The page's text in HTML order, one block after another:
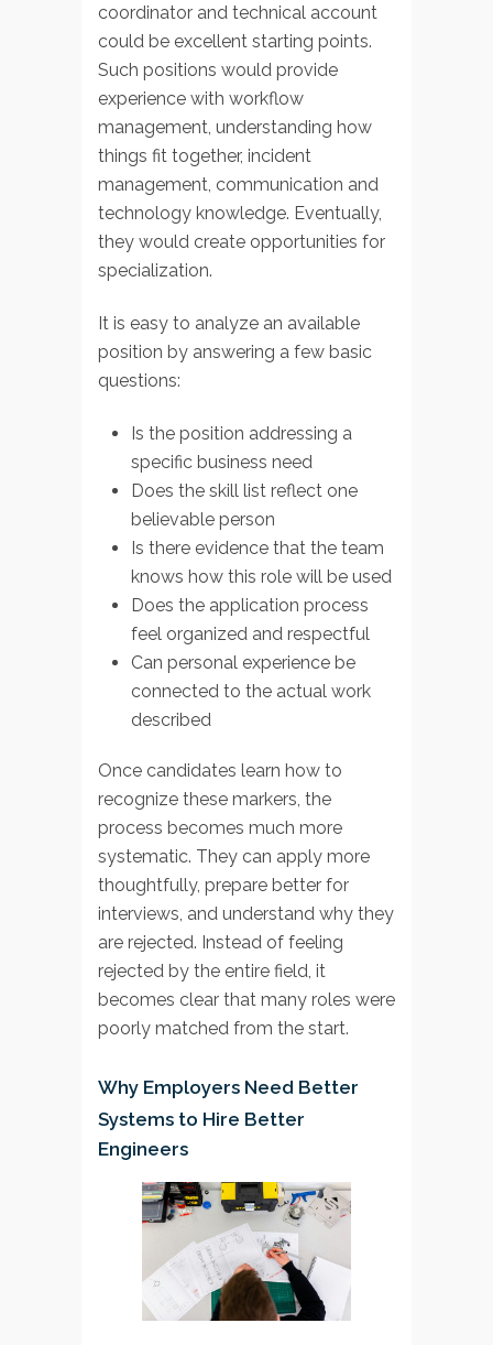
coordinator and technical account
could be excellent starting points.
Such positions would provide
experience with workflow
management, understanding how
things fit together, incident
management, communication and
technology knowledge. Eventually,
they would create opportunities for
specialization.
It is easy to analyze an available
position by answering a few basic
questions:
Is the position addressing a
specific business need
Does the skill list reflect one
believable person
Is there evidence that the team
knows how this role will be used
Does the application process
feel organized and respectful
Can personal experience be
connected to the actual work
described
Once candidates learn how to
recognize these markers, the
process becomes much more
systematic. They can apply more
thoughtfully, prepare better for
interviews, and understand why they
are rejected. Instead of feeling
rejected by the entire field, it
becomes clear that many roles were
poorly matched from the start.
Why Employers Need Better
Systems to Hire Better
Engineers